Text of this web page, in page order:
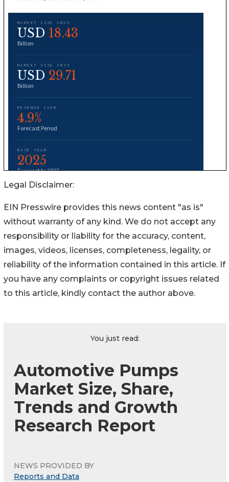
Legal Disclaimer:
EIN Presswire provides this news content "as is"
without warranty of any kind. We do not accept any
responsibility or liability for the accuracy, content,
images, videos, licenses, completeness, legality, or
reliability of the information contained in this article. If
you have any complaints or copyright issues related
to this article, kindly contact the author above.
You just read:
Automotive Pumps
Market Size, Share,
Trends and Growth
Research Report
NEWS PROVIDED BY
Reports and Data